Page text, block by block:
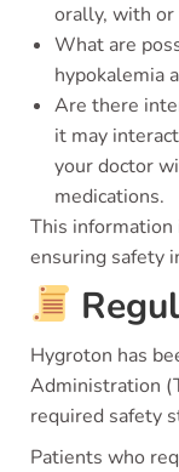
orally, with or
What are
hypokalemia
Are there
it may
your doctor
medications.
This information
ensuring safety
Hygroton has
Administration
required safety
Patients who